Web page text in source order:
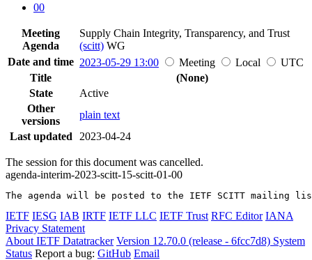
00
Meeting
Agenda
Supply Chain Integrity, Transparency, and Trust
(scitt) WG
Date and time 2023-05-29 13:00 Meeting Local
UTC
Title
(None)
State
Active
Other
versions
plain text
Last updated
2023-04-24
The session for this document was cancelled.
agenda-interim-2023-scitt-15-scitt-01-00
The agenda will be posted to the IETF SCITT
IETF IESG IAB IRTF IETF LLC IETF Trust RFC Editor IANA
Privacy Statement
About IETF Datatracker Version 12.70.0 (release - 6fcc7d8) System
Status Report a bug: GitHub Email